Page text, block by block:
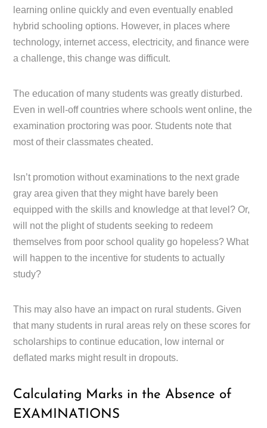
learning online quickly and even eventually enabled
hybrid schooling options. However, in places where
technology, internet access, electricity, and finance were
a challenge, this change was difficult.
The education of many students was greatly disturbed.
Even in well-off countries where schools went online, the
examination proctoring was poor. Students note that
most of their classmates cheated.
Isn’t promotion without examinations to the next grade
gray area given that they might have barely been
equipped with the skills and knowledge at that level? Or,
will not the plight of students seeking to redeem
themselves from poor school quality go hopeless? What
will happen to the incentive for students to actually
study?
This may also have an impact on rural students. Given
that many students in rural areas rely on these scores for
scholarships to continue education, low internal or
deflated marks might result in dropouts.
Calculating Marks in the Absence of
EXAMINATIONS